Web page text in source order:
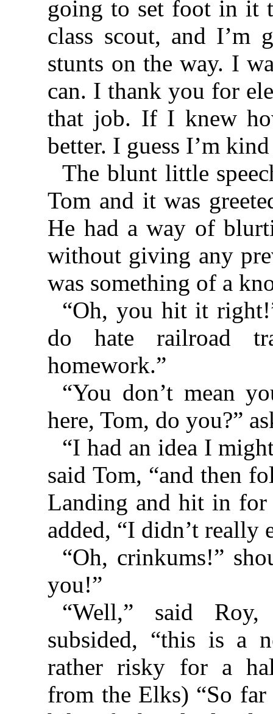
going to set foot in it
class scout, and
stunts on the way. I
can. I thank you for
that job. If I knew
better. I guess I’m
The blunt little
Tom and it was
He had a way of
without giving any
was something of a
“Oh, you hit it
do hate railroad
homework.”
“You don’t mean
here, Tom, do you?”
“I had an idea I
said Tom, “and then
Landing and hit in
added, “I didn’t really
“Oh, crinkums!”
you!”
“Well,” said
subsided, “this is a
rather risky for a
from the Elks) “So